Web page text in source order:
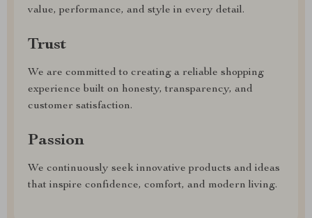
value, performance, and style in every detail.
Trust
We are committed to creating a reliable shopping
experience built on honesty, transparency, and
customer satisfaction.
Passion
We continuously seek innovative products and ideas
that inspire confidence, comfort, and modern living.